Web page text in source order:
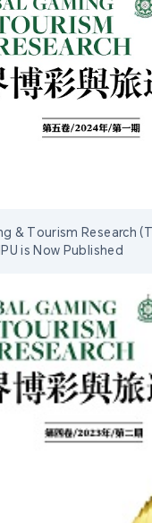
& Tourism Research
is Now Published